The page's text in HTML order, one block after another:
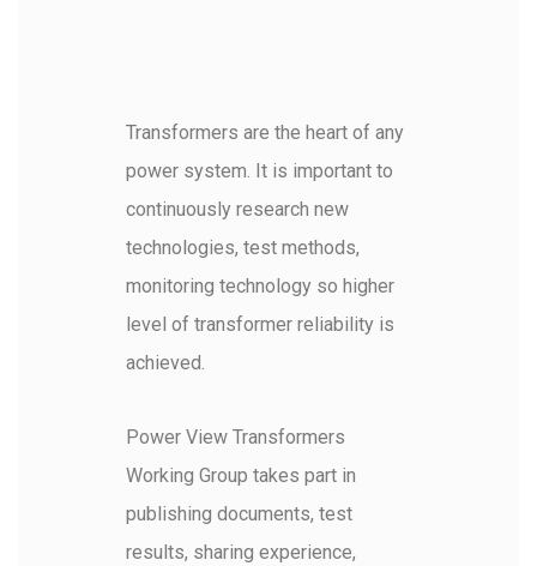
Transformers are the heart of any
power system. It is important to
continuously research new
technologies, test methods,
monitoring technology so higher
level of transformer reliability is
achieved.
Power View Transformers
Working Group takes part in
publishing documents, test
results, sharing experience,